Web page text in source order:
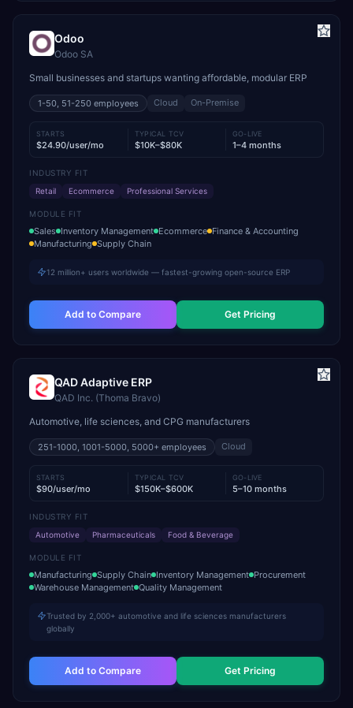
Odoo
Odoo SA
Small businesses and startups wanting affordable, modular ERP
1-50, 51-250 employees Cloud On-Premise
STARTS
$24.90/user/mo
TYPICAL TCV
$10K–$80K
GO-LIVE
1–4 months
INDUSTRY FIT
Retail
Ecommerce Professional Services
MODULE FIT
Sales Inventory Management Ecommerce Finance & Accounting
Manufacturing Supply Chain
12 million+ users worldwide — fastest-growing open-source ERP
Add to Compare Get Pricing
QAD Adaptive ERP
QAD Inc. (Thoma Bravo)
Automotive, life sciences, and CPG manufacturers
251-1000, 1001-5000, 5000+ employees Cloud
STARTS
$90/user/mo
TYPICAL TCV
$150K–$600K
GO-LIVE
5–10 months
INDUSTRY FIT
Automotive
Pharmaceuticals Food & Beverage
MODULE FIT
Manufacturing Supply Chain Inventory Management Procurement
Warehouse Management Quality Management
Trusted by 2,000+ automotive and life sciences manufacturers
globally
Add to Compare Get Pricing